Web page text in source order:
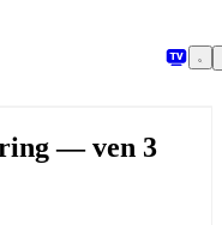
— ven 3